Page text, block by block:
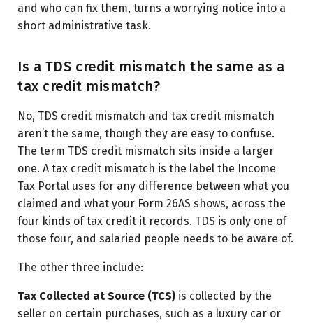
and who can fix them, turns a worrying notice into a
short administrative task.
Is a TDS credit mismatch the same as a
tax credit mismatch?
No, TDS credit mismatch and tax credit mismatch
aren’t the same, though they are easy to confuse.
The term TDS credit mismatch sits inside a larger
one. A tax credit mismatch is the label the Income
Tax Portal uses for any difference between what you
claimed and what your Form 26AS shows, across the
four kinds of tax credit it records. TDS is only one of
those four, and salaried people needs to be aware of.
The other three include:
Tax Collected at Source (TCS) is collected by the
seller on certain purchases, such as a luxury car or